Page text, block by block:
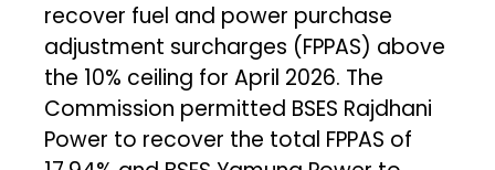
recover fuel and power purchase
adjustment surcharges (FPPAS) above
the 10% ceiling for April 2026. The
Commission permitted BSES Rajdhani
Power to recover the total FPPAS of